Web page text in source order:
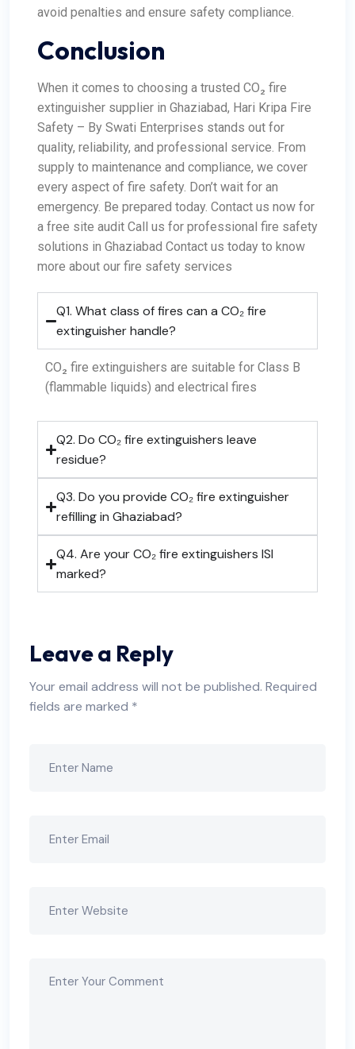
avoid penalties and ensure safety compliance.
Conclusion
When it comes to choosing a trusted CO₂ fire
extinguisher supplier in Ghaziabad, Hari Kripa Fire
Safety – By Swati Enterprises stands out for
quality, reliability, and professional service. From
supply to maintenance and compliance, we cover
every aspect of fire safety. Don’t wait for an
emergency. Be prepared today. Contact us now for
a free site audit Call us for professional fire safety
solutions in Ghaziabad Contact us today to know
more about our fire safety services
Q1. What class of fires can a CO₂ fire
extinguisher handle?
CO₂ fire extinguishers are suitable for Class B
(flammable liquids) and electrical fires
Q2. Do CO₂ fire extinguishers leave
residue?
Q3. Do you provide CO₂ fire extinguisher
refilling in Ghaziabad?
Q4. Are your CO₂ fire extinguishers ISI
marked?
Leave a Reply
Your email address will not be published. Required
fields are marked *